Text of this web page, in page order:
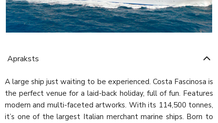
Apraksts
A large ship just waiting to be experienced. Costa Fascinosa is
the perfect venue for a laid-back holiday, full of fun. Features
modern and multi-faceted artworks. With its 114,500 tonnes,
it’s one of the largest Italian merchant marine ships. Born to